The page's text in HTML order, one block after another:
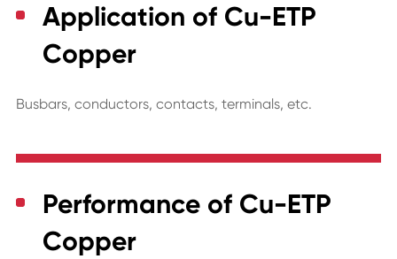
Application of Cu-ETP
Copper
Busbars, conductors, contacts, terminals, etc.
Performance of Cu-ETP
Copper